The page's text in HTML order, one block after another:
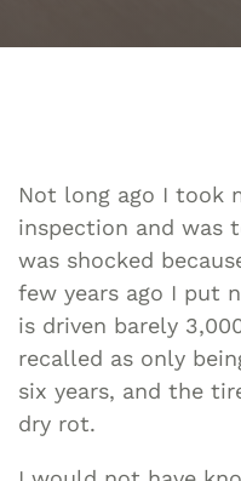
Not long ago I took
inspection and was
was shocked
few years ago I put
is driven barely
recalled as only
six years, and the
dry rot.